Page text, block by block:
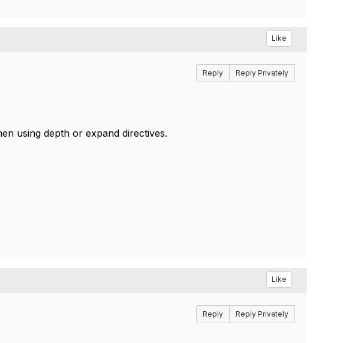
Like
Reply Reply Privately
using depth or expand directives.
Like
Reply Reply Privately